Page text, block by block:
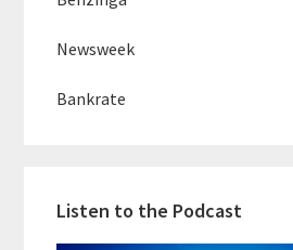
Newsweek
Bankrate
Listen to the Podcast